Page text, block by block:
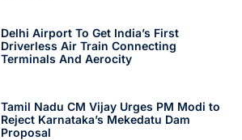
Delhi Airport To Get India’s First
Driverless Air Train Connecting
Terminals And Aerocity
Tamil Nadu CM Vijay Urges PM Modi to
Reject Karnataka’s Mekedatu Dam
Proposal